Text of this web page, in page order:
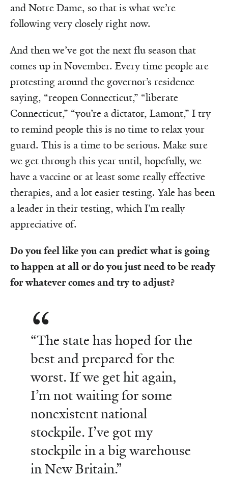
and Notre Dame, so that is what we’re
following very closely right now.
And then we’ve got the next flu season that
comes up in November. Every time people are
protesting around the governor’s residence
saying, “reopen Connecticut,” “liberate
Connecticut,” “you’re a dictator, Lamont,” I try
to remind people this is no time to relax your
guard. This is a time to be serious. Make sure
we get through this year until, hopefully, we
have a vaccine or at least some really effective
therapies, and a lot easier testing. Yale has been
a leader in their testing, which I’m really
appreciative of.
Do you feel like you can predict what is going
to happen at all or do you just need to be ready
for whatever comes and try to adjust?
“The state has hoped for the
best and prepared for the
worst. If we get hit again,
I’m not waiting for some
nonexistent national
stockpile. I’ve got my
stockpile in a big warehouse
in New Britain.”